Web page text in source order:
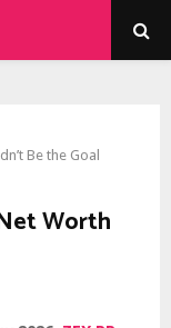
Be the Goal
Worth